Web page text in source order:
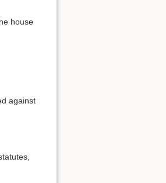
house
against